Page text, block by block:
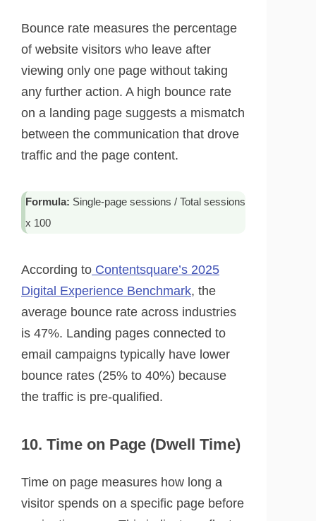
Bounce rate measures the percentage
of website visitors who leave after
viewing only one page without taking
any further action. A high bounce rate
on a landing page suggests a mismatch
between the communication that drove
traffic and the page content.
Formula: Single-page sessions / Total sessions
x 100
According to Contentsquare’s 2025
Digital Experience Benchmark, the
average bounce rate across industries
is 47%. Landing pages connected to
email campaigns typically have lower
bounce rates (25% to 40%) because
the traffic is pre-qualified.
10. Time on Page (Dwell Time)
Time on page measures how long a
visitor spends on a specific page before